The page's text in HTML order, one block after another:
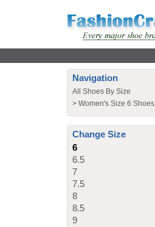
Navigation
All Shoes By Size
> Women's Size 6 Shoes
Change Size
6
6.5
7
7.5
8
8.5
9